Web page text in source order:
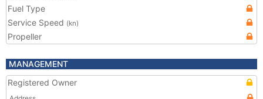
Fuel Type
Service Speed (kn)
Propeller
MANAGEMENT
Registered Owner